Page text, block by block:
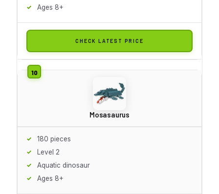
Ages 8+
CHECK LATEST PRICE
Mosasaurus
180 pieces
Level 2
Aquatic dinosaur
Ages 8+